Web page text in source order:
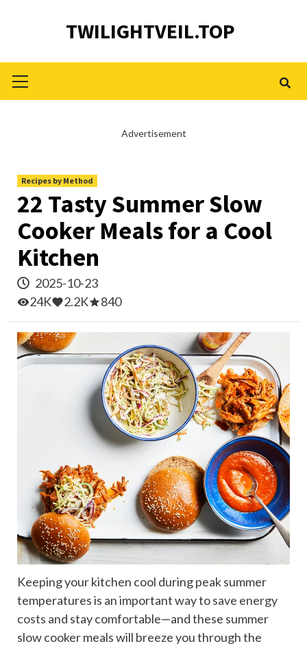
TWILIGHTVEIL.TOP
Menu
Advertisement
Recipes by Method
22 Tasty Summer Slow
Cooker Meals for a Cool
Kitchen
2025-10-23
24K
2.2K 840
Keeping your kitchen cool during peak summer
temperatures is an important way tosave energy
costs and stay comfortable—and these summer
slow cooker meals will breeze you through the